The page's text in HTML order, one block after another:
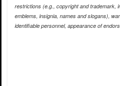
restrictions (e.g., copyright and trademark,
emblems, insignia, names and slogans),
identifiable personnel, appearance of